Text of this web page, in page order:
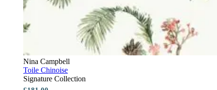
Nina Campbell
Toile Chinoise
Signature Collection